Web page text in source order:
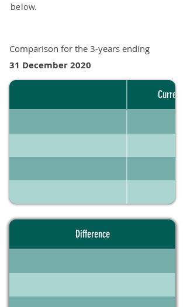
below.
Comparison for the 3-years ending
31 December 2020
Current
Difference